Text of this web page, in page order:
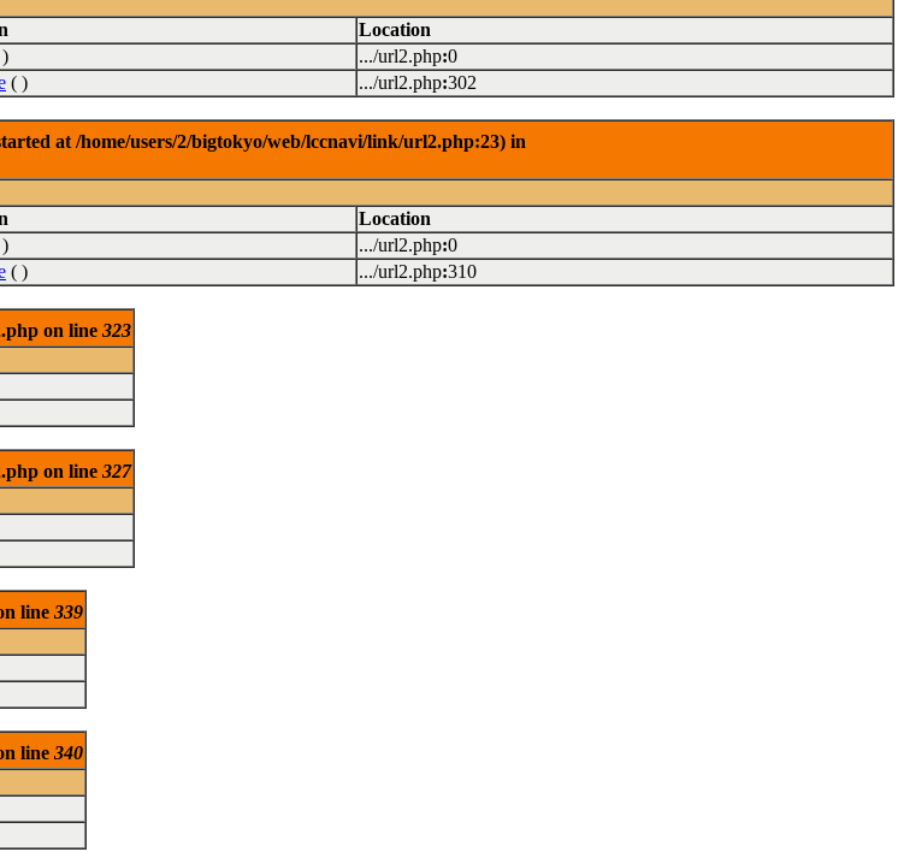
Location
.../url2.php:0
( ) .../url2.php:302
at /home/users/2/bigtokyo/web/lccnavi/link/url2.php:23) in
Location
.../url2.php:0
( ) .../url2.php:310
on line 323
on line 327
line 339
line 340